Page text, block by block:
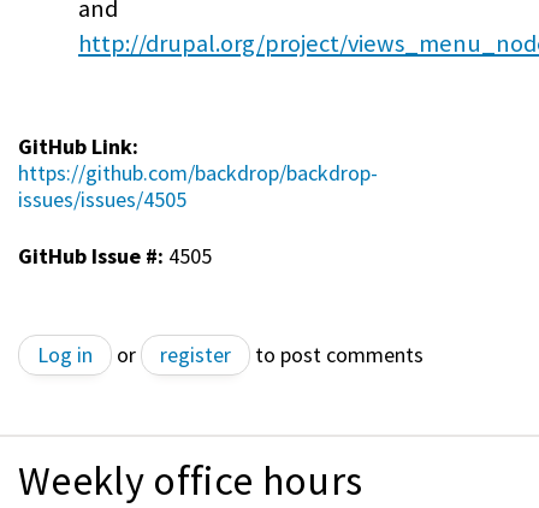
and
http://drupal.org/project/
GitHub Link:
https://github.com/backdrop/backdrop-
issues/issues/4505
GitHub Issue #: 4505
Log in or register to post comments
Weekly office hours